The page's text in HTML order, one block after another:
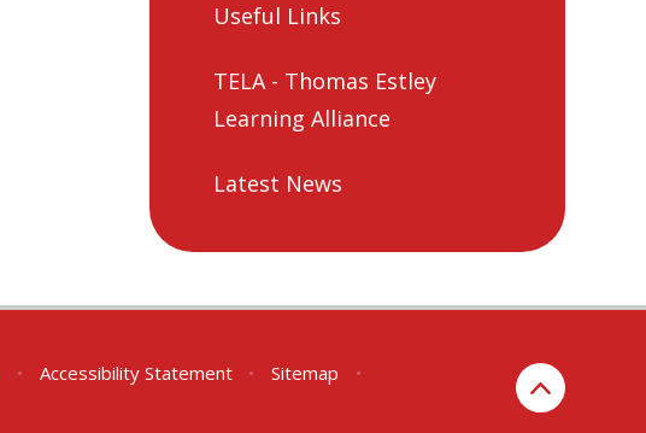
Useful Links
TELA - Thomas Estley
Learning Alliance
Latest News
• Accessibility Statement • Sitemap
•